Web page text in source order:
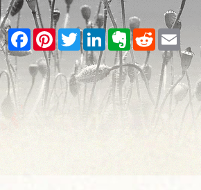
Facebook
PinterestTwitterLinkedInEvernote
RedditEmail